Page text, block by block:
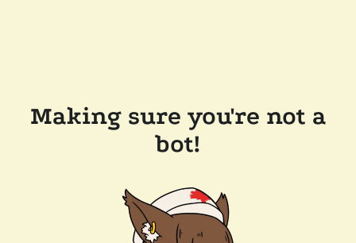
Making sure you're not a
bot!